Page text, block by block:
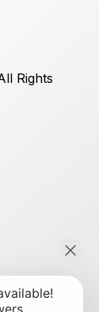
Rights